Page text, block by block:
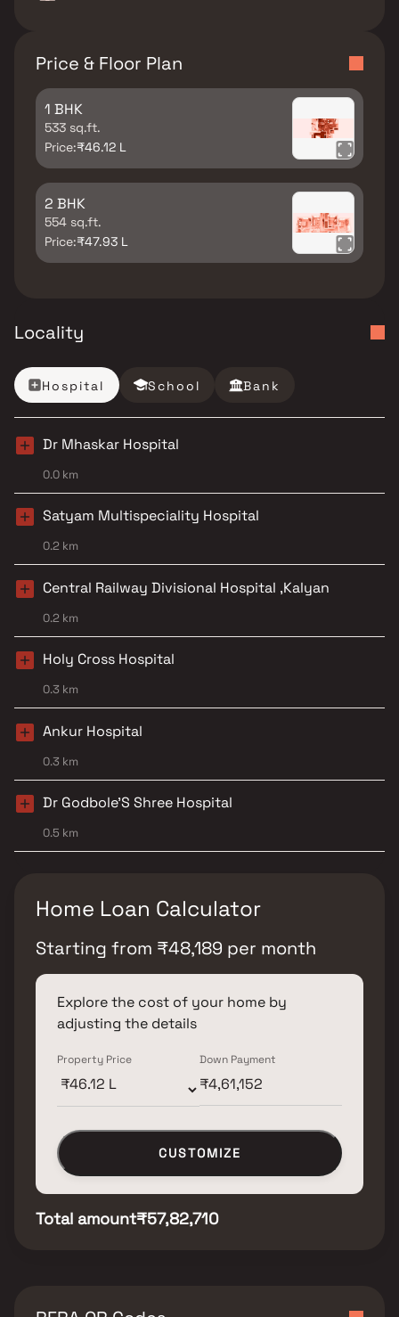
Price & Floor Plan
1 BHK
533 sq.ft.
Price:₹46.12 L
2 BHK
554 sq.ft.
Price:₹47.93 L
Locality
Hospital School Bank
Dr Mhaskar Hospital
0.0 km
Satyam Multispeciality Hospital
0.2 km
Central Railway Divisional Hospital ,Kalyan
0.2 km
Holy Cross Hospital
0.3 km
Ankur Hospital
0.3 km
Dr Godbole'S Shree Hospital
0.5 km
Home Loan Calculator
Starting from ₹48,189 per month
Explore the cost of your home by
adjusting the details
Property Price Down Payment
CUSTOMIZE
Total amount₹57,82,710